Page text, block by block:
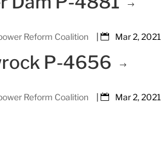
Reform Coalition | Mar 2, 2021
P-4656
Reform Coalition | Mar 2, 2021